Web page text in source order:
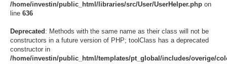
/home/investin/public_html/libraries/src/User/UserHelper.php on
line 636
Deprecated : Methods with the same name as their class will not be
constructors in a future version of PHP; toolClass has a deprecated
constructor in
/home/investin/public_html/templates/pt_global/includes/overige/